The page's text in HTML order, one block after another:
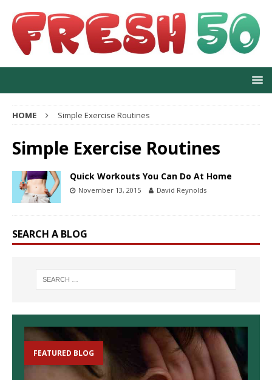
HOME Simple Exercise Routines
Simple Exercise Routines
Quick Workouts You Can Do At Home
November 13, 2015 David Reynolds
SEARCH A BLOG
FEATURED BLOG